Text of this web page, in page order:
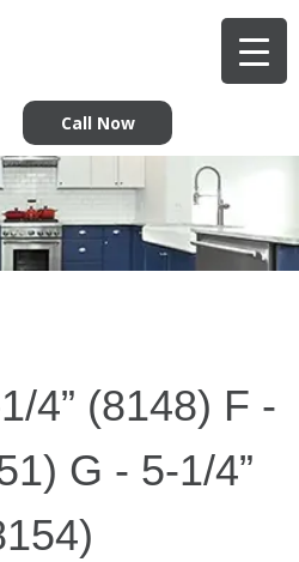
Call Now
4” (8148) F -
G - 5-1/4”